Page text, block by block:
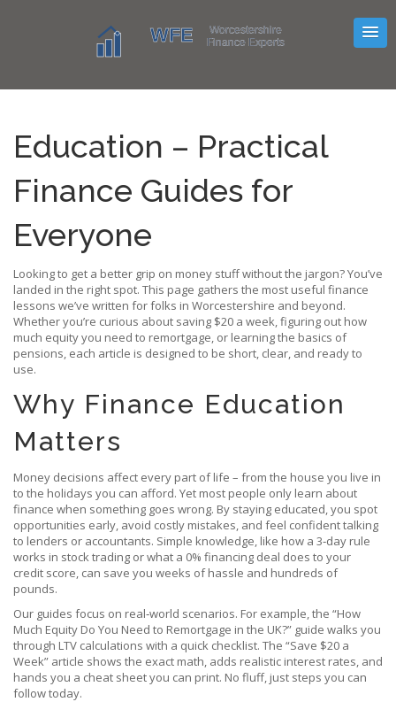
Education – Practical
Finance Guides for
Everyone
Looking to get a better grip on money stuff without the jargon? You’ve
landed in the right spot. This page gathers the most useful finance
lessons we’ve written for folks in Worcestershire and beyond.
Whether you’re curious about saving $20 a week, figuring out how
much equity you need to remortgage, or learning the basics of
pensions, each article is designed to be short, clear, and ready to
use.
Why Finance Education
Matters
Money decisions affect every part of life – from the house you live in
to the holidays you can afford. Yet most people only learn about
finance when something goes wrong. By staying educated, you spot
opportunities early, avoid costly mistakes, and feel confident talking
to lenders or accountants. Simple knowledge, like how a 3‑day rule
works in stock trading or what a 0% financing deal does to your
credit score, can save you weeks of hassle and hundreds of
pounds.
Our guides focus on real‑world scenarios. For example, the “How
Much Equity Do You Need to Remortgage in the UK?” guide walks you
through LTV calculations with a quick checklist. The “Save $20 a
Week” article shows the exact math, adds realistic interest rates, and
hands you a cheat sheet you can print. No fluff, just steps you can
follow today.